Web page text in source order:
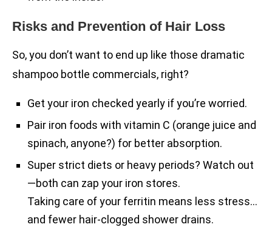
Risks and Prevention of Hair Loss
So, you don’t want to end up like those dramatic
shampoo bottle commercials, right?
Get your iron checked yearly if you’re worried.
Pair iron foods with vitamin C (orange juice and
spinach, anyone?) for better absorption.
Super strict diets or heavy periods? Watch out
—both can zap your iron stores.
Taking care of your ferritin means less stress…
and fewer hair-clogged shower drains.